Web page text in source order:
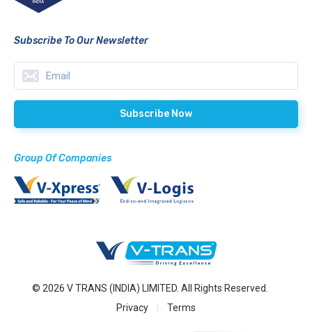
Subscribe To Our Newsletter
Group Of Companies
© 2026 V TRANS (INDIA) LIMITED. All Rights Reserved.
Privacy
Terms